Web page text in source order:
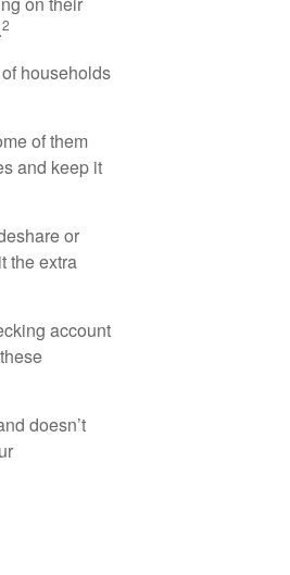
2
households
of them
and keep it
or
the extra
account
doesn’t